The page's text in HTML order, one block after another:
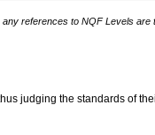
references to NQF Levels
judging the standards of